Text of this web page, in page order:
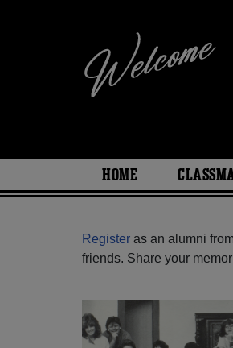
HOME
Register as an alumni
friends. Share your